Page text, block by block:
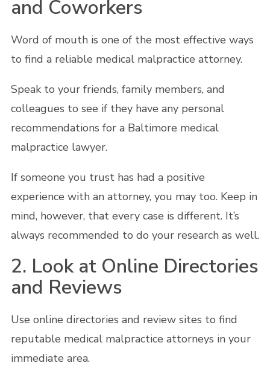
and Coworkers
Word of mouth is one of the most effective ways
to find a reliable medical malpractice attorney.
Speak to your friends, family members, and
colleagues to see if they have any personal
recommendations for a Baltimore medical
malpractice lawyer.
If someone you trust has had a positive
experience with an attorney, you may too. Keep in
mind, however, that every case is different. It’s
always recommended to do your research as well.
2. Look at Online Directories
and Reviews
Use online directories and review sites to find
reputable medical malpractice attorneys in your
immediate area.